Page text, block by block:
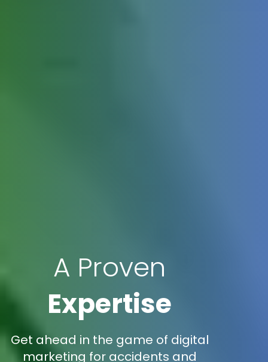
A Proven
Expertise
Get ahead in the game of digital
marketing for accidents and